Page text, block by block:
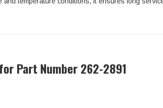
Part Number 262-2891